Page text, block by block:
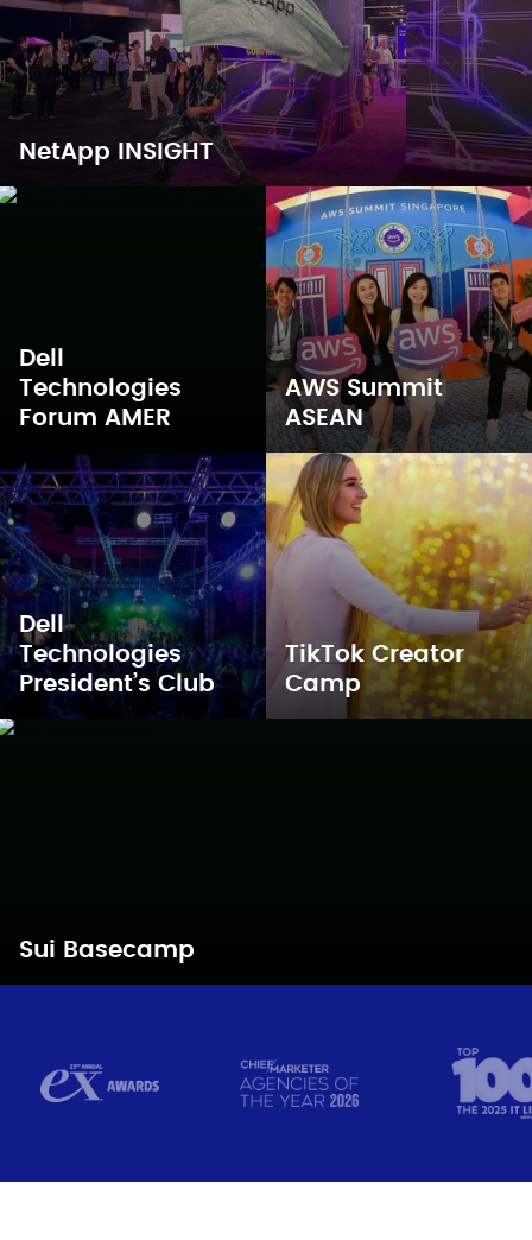
NetApp INSIGHT
Dell
Technologies
Forum AMER
AWS Summit
ASEAN
Dell
Technologies
President’s Club
TikTok Creator
Camp
Sui Basecamp